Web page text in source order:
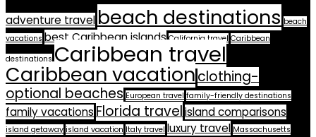
adventure travel beach destinations beach
vacations best Caribbean islands California travel Caribbean
destinations Caribbean travel
Caribbean vacationclothing-
optional beaches European travel family-friendly destinations
family vacationsFlorida travelisland comparisons
island getaway island vacation Italy travel luxury travel Massachusetts